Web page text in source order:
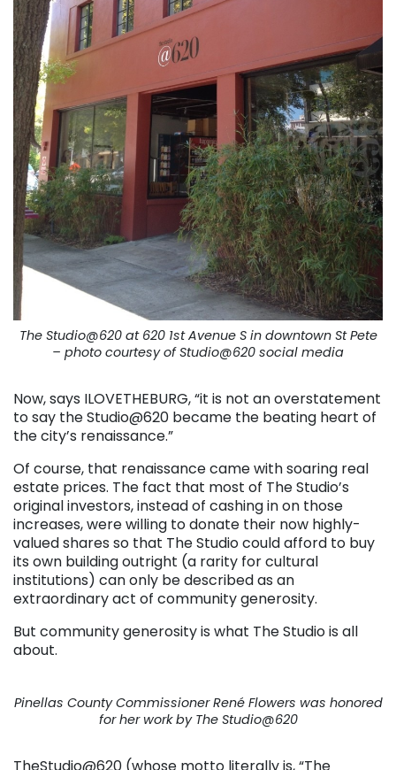
The Studio@620 at 620 1st Avenue S in downtown St Pete
– photo courtesy of Studio@620 social media
Now, says ILOVETHEBURG, “it is not an overstatement
to say the Studio@620 became the beating heart of
the city’s renaissance.”
Of course, that renaissance came with soaring real
estate prices. The fact that most of The Studio’s
original investors, instead of cashing in on those
increases, were willing to donate their now highly-
valued shares so that The Studio could afford to buy
its own building outright (a rarity for cultural
institutions) can only be described as an
extraordinary act of community generosity.
But community generosity is what The Studio is all
about.
Pinellas County Commissioner René Flowers was honored
for her work by The Studio@620